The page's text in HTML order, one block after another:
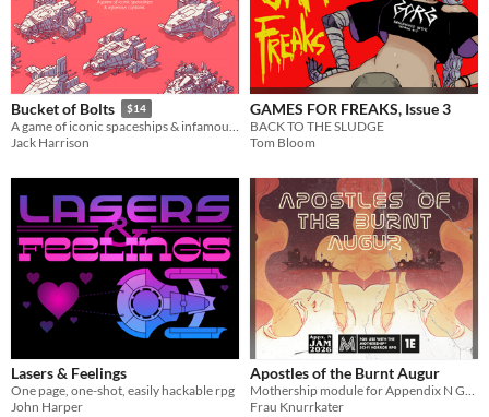
Bucket of Bolts $14
A game of iconic spaceships & infamous captains.
Jack Harrison
GAMES FOR FREAKS, Issue 3
BACK TO THE SLUDGE
Tom Bloom
Lasers & Feelings
One page, one-shot, easily hackable rpg
John Harper
Apostles of the Burnt Augur
Mothership module for Appendix N GameJam
Frau Knurrkater